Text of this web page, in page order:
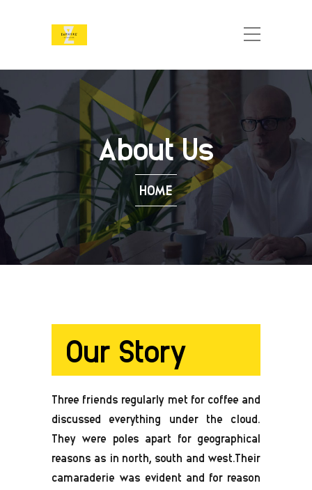
About Us
HOME
Our Story
Three friends regularly met for coffee and
discussed everything under the cloud.
They were poles apart for geographical
reasons as in north, south and west.Their
camaraderie was evident and for reason